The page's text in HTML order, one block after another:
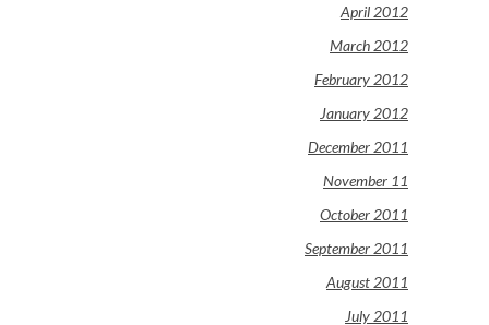
April 2012
March 2012
February 2012
January 2012
December 2011
November 11
October 2011
September 2011
August 2011
July 2011